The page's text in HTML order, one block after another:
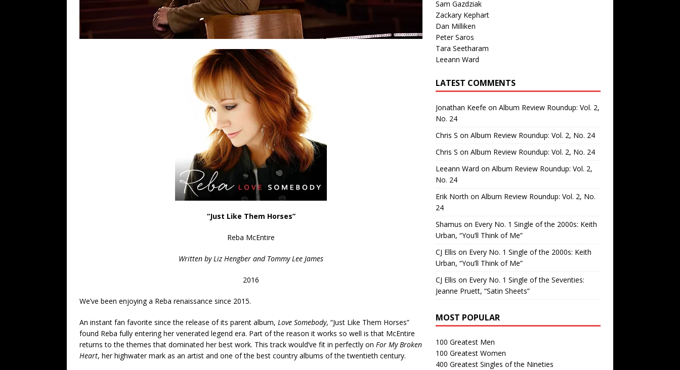
“Just Like Them Horses”
Reba McEntire
Written by Liz Hengber and Tommy Lee James
2016
We’ve been enjoying a Reba renaissance since 2015.
An instant fan favorite since the release of its parent album, Love Somebody, “Just Like Them Horses”
found Reba fully entering her venerated legend era. Part of the reason it works so well is that McEntire
returns to the themes that dominated her best work. This track would’ve fit in perfectly on For My Broken
Heart, her highwater mark as an artist and one of the best country albums of the twentieth century.
Sam Gazdziak
Zackary Kephart
Dan Milliken
Peter Saros
Tara Seetharam
Leeann Ward
LATEST COMMENTS
Jonathan Keefe on Album Review Roundup: Vol. 2,
No. 24
Chris S on Album Review Roundup: Vol. 2, No. 24
Chris S on Album Review Roundup: Vol. 2, No. 24
Leeann Ward on Album Review Roundup: Vol. 2,
No. 24
Erik North on Album Review Roundup: Vol. 2, No.
24
Shamus on Every No. 1 Single of the 2000s: Keith
Urban, “You’ll Think of Me”
CJ Ellis on Every No. 1 Single of the 2000s: Keith
Urban, “You’ll Think of Me”
CJ Ellis on Every No. 1 Single of the Seventies:
Jeanne Pruett, “Satin Sheets”
MOST POPULAR
100 Greatest Men
100 Greatest Women
400 Greatest Singles of the Nineties